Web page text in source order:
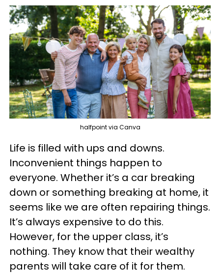
halfpoint via Canva
Life is filled with ups and downs.
Inconvenient things happen to
everyone. Whether it’s a car breaking
down or something breaking at home, it
seems like we are often repairing things.
It’s always expensive to do this.
However, for the upper class, it’s
nothing. They know that their wealthy
parents will take care of it for them.